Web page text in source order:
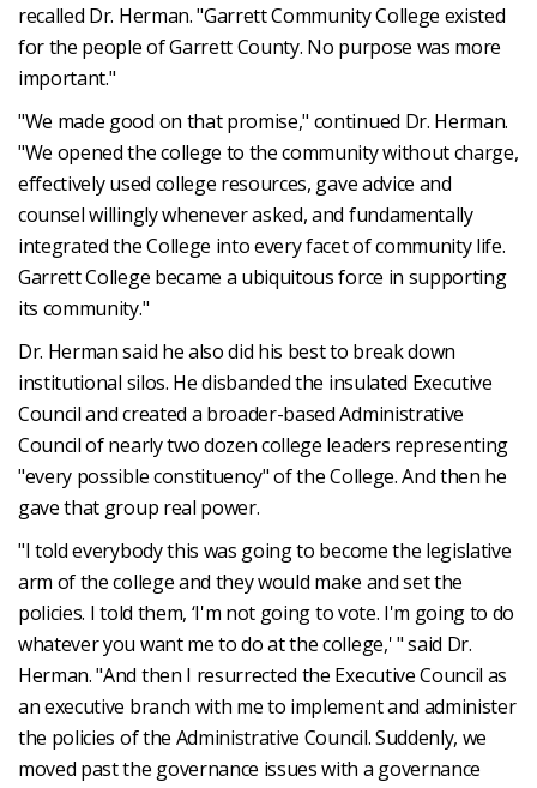
recalled Dr. Herman. "Garrett Community College existed
for the people of Garrett County. No purpose was more
important."
"We made good on that promise," continued Dr. Herman.
"We opened the college to the community without charge,
effectively used college resources, gave advice and
counsel willingly whenever asked, and fundamentally
integrated the College into every facet of community life.
Garrett College became a ubiquitous force in supporting
its community."
Dr. Herman said he also did his best to break down
institutional silos. He disbanded the insulated Executive
Council and created a broader-based Administrative
Council of nearly two dozen college leaders representing
"every possible constituency" of the College. And then he
gave that group real power.
"I told everybody this was going to become the legislative
arm of the college and they would make and set the
policies. I told them, ‘I'm not going to vote. I'm going to do
whatever you want me to do at the college,' " said Dr.
Herman. "And then I resurrected the Executive Council as
an executive branch with me to implement and administer
the policies of the Administrative Council. Suddenly, we
moved past the governance issues with a governance